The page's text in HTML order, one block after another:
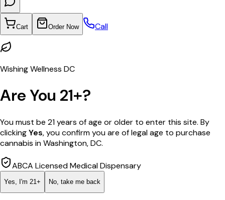
Cart Order Now Call
Wishing Wellness DC
Are You 21+?
You must be 21 years of age or older to enter this site. By
clickingYes, you confirm you are of legal age to purchase
cannabis in Washington, DC.
ABCA Licensed Medical Dispensary
Yes, I'm 21+ No, take me back